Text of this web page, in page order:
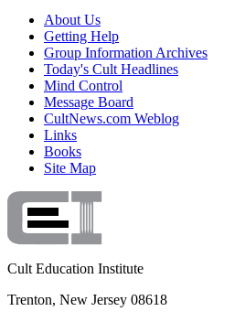
About Us
Getting Help
Group Information Archives
Today's Cult Headlines
Mind Control
Message Board
CultNews.com Weblog
Links
Books
Site Map
Cult Education Institute
Trenton, New Jersey 08618